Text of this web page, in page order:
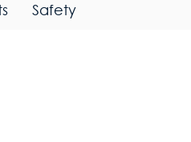
Safety